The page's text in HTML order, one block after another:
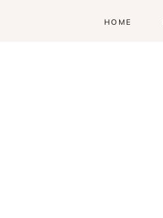
HOME